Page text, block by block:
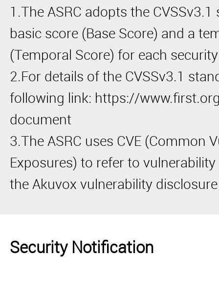
1.The ASRC adopts the
basic score (Base Score) and a
(Temporal Score) for each
2.For details of the CVSSv3.1
following link: https://
document
3.The ASRC uses CVE (Common
Exposures) to refer to
the Akuvox vulnerability
Security Notification